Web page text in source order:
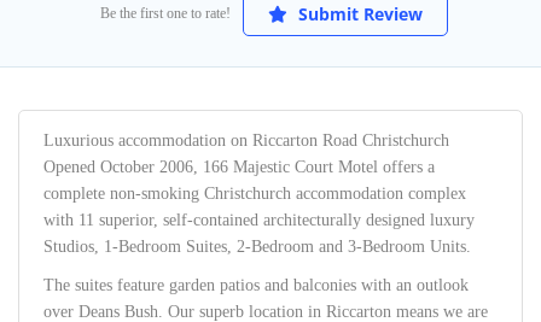
Be the first one to rate! Submit Review
Luxurious accommodation on Riccarton Road Christchurch
Opened October 2006, 166 Majestic Court Motel offers a
complete non-smoking Christchurch accommodation complex
with 11 superior, self-contained architecturally designed luxury
Studios, 1-Bedroom Suites, 2-Bedroom and 3-Bedroom Units.
The suites feature garden patios and balconies with an outlook
over Deans Bush. Our superb location in Riccarton means we are